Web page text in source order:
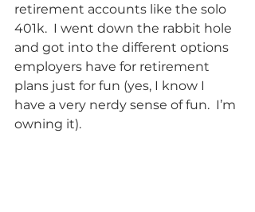
retirement accounts like the solo
401k.  I went down the rabbit hole
and got into the different options
employers have for retirement
plans just for fun (yes, I know I
have a very nerdy sense of fun.  I’m
owning it).